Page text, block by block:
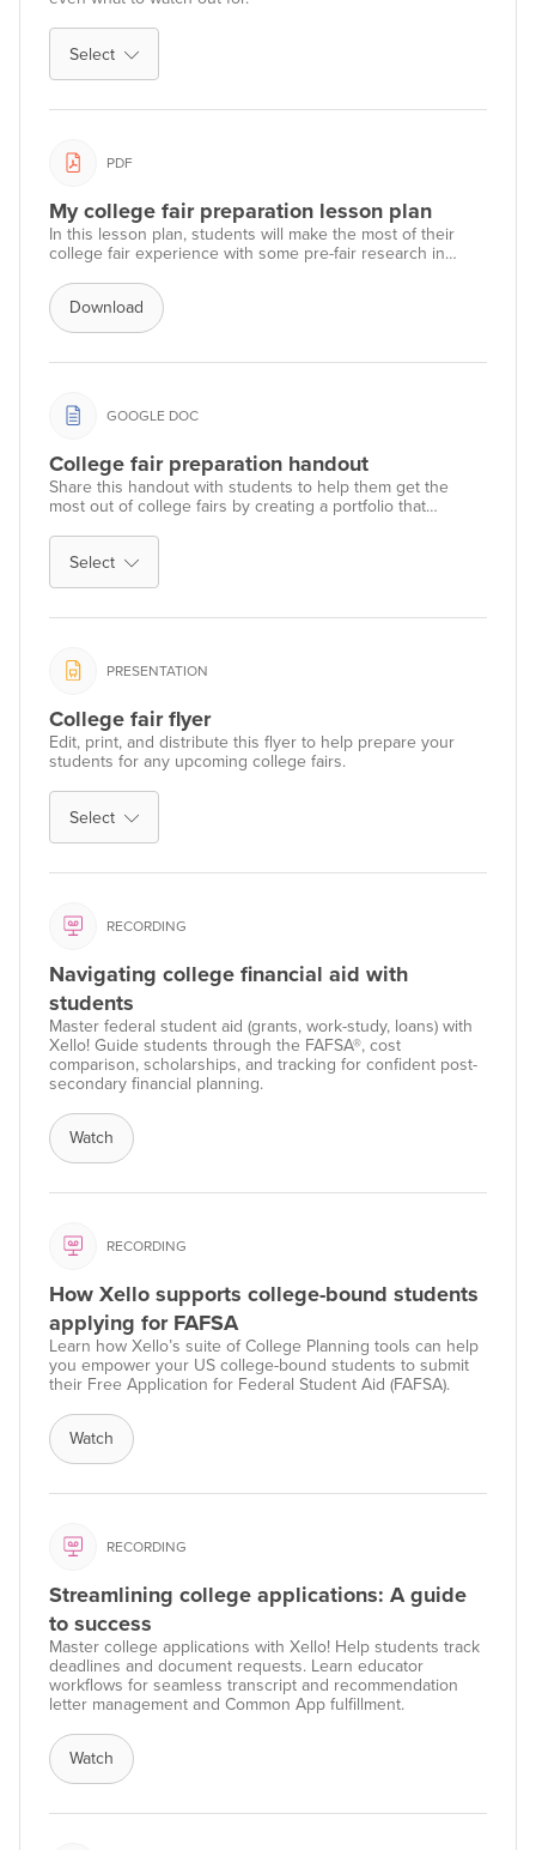
Select
PDF
My college fair preparation lesson plan
In this lesson plan, students will make the most of their
college fair experience with some pre-fair research in
fair representatives.
Download
GOOGLE DOC
College fair preparation handout
Share this handout with students to help them get the
most out of college fairs by creating a portfolio that
Select
PRESENTATION
College fair flyer
Edit, print, and distribute this flyer to help prepare your
students for any upcoming college fairs.
Select
RECORDING
Navigating college financial aid with
students
Master federal student aid (grants, work-study, loans) with
Xello! Guide students through the FAFSA®, cost
comparison, scholarships, and tracking for confident post-
secondary financial planning.
Watch
RECORDING
How Xello supports college-bound students
applying for FAFSA
Learn how Xello’s suite of College Planning tools can help
you empower your US college-bound students to submit
their Free Application for Federal Student Aid (FAFSA).
Watch
RECORDING
Streamlining college applications: A guide
to success
Master college applications with Xello! Help students track
deadlines and document requests. Learn educator
workflows for seamless transcript and recommendation
letter management and Common App fulfillment.
Watch